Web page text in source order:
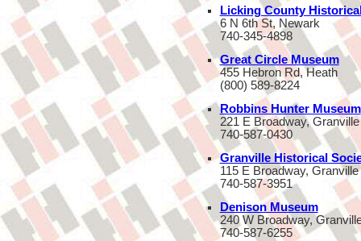
Licking County
6 N 6th St, Newark
740-345-4898
Great Circle Museum
455 Hebron Rd, Heath
(800) 589-8224
Robbins Hunter Museum
221 E Broadway, Granville
740-587-0430
Granville Historical
115 E Broadway, Granville
740-587-3951
Denison Museum
240 W Broadway,
740-587-6255